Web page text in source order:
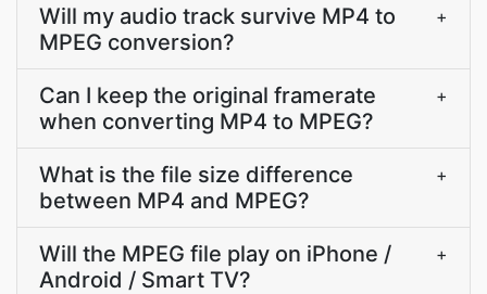
Will my audio track survive MP4 to
MPEG conversion?
+
Can I keep the original framerate
when converting MP4 to MPEG?
+
What is the file size difference
between MP4 and MPEG?
+
Will the MPEG file play on iPhone /
Android / Smart TV?
+